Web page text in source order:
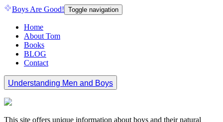
Boys Are Good! Toggle navigation
Home
About Tom
Books
BLOG
Contact
Understanding Men and Boys
This site offers unique information about boys and their natural